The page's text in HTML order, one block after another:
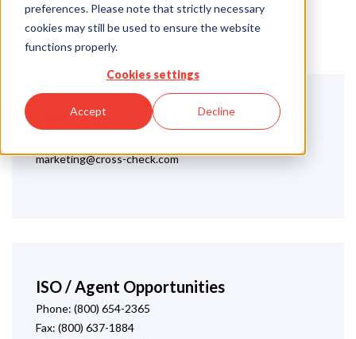
preferences. Please note that strictly necessary
cookies may still be used to ensure the website
functions properly.
Cookies settings
Accept Decline
Sales
marketing@cross-check.com
ISO / Agent Opportunities
Phone: (800) 654-2365
Fax: (800) 637-1884